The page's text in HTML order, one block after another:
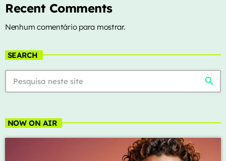
Recent Comments
Nenhum comentário para mostrar.
SEARCH
search
NOW ON AIR